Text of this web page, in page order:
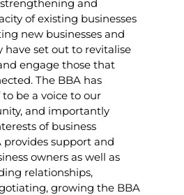
and
of existing businesses
new businesses and
have set out to revitalise
engage those that
The BBA has
be a voice to our
and importantly
of business
provides support and
owners as well as
relationships,
growing the BBA